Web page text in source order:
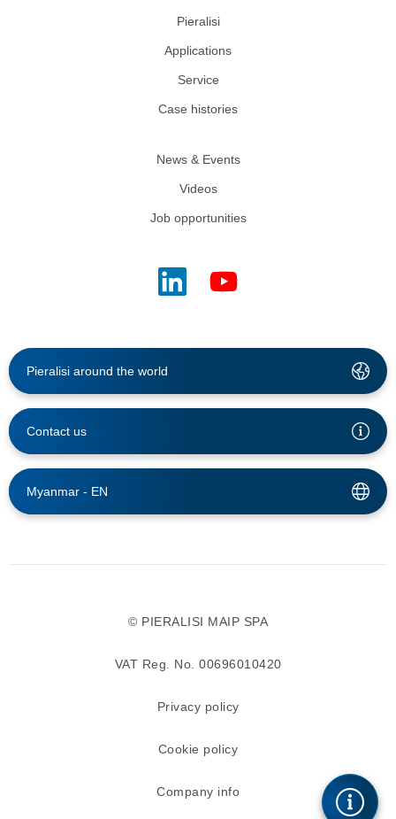
Pieralisi
Applications
Service
Case histories
News & Events
Videos
Job opportunities
Pieralisi around the world
Contact us
Myanmar - EN
© PIERALISI MAIP SPA
VAT Reg. No. 00696010420
Privacy policy
Cookie policy
Company info